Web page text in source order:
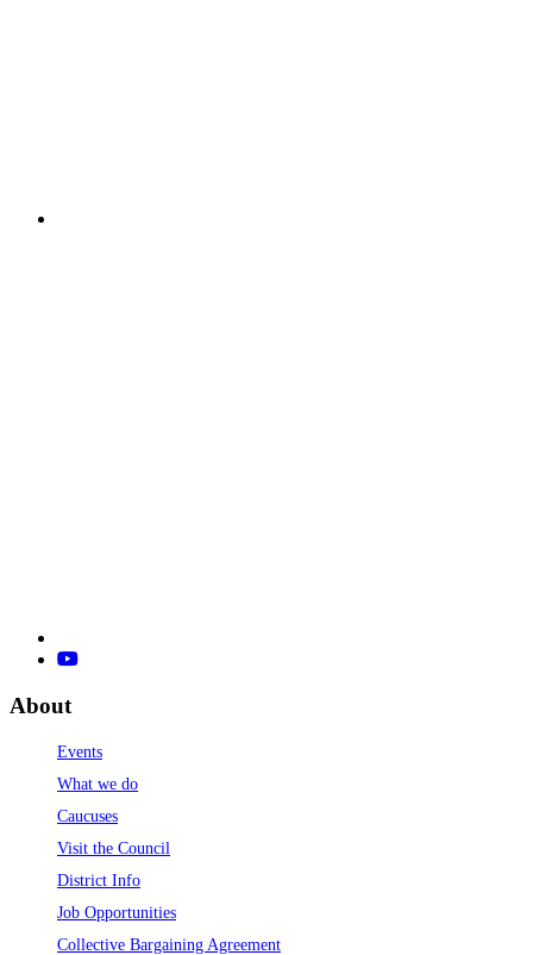
About
Events
What we do
Caucuses
Visit the Council
District Info
Job Opportunities
Collective Bargaining Agreement